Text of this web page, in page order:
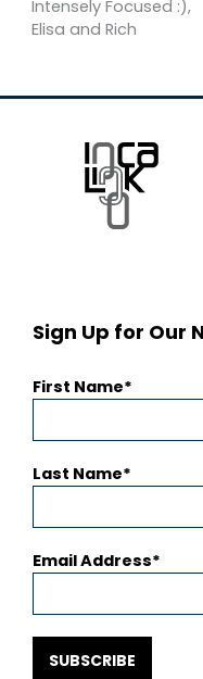
Intensely Focused :),
Elisa and Rich
Sign Up for Our
First Name
Last Name
Email Address
SUBSCRIBE